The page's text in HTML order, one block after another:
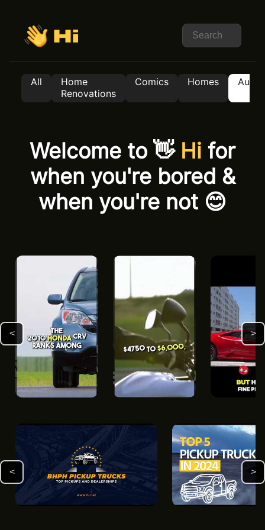
All
Home
Renovations
Comics Homes Auto
Welcome to 👋 Hi for
when you're bored &
when you're not 😊
< >
< >